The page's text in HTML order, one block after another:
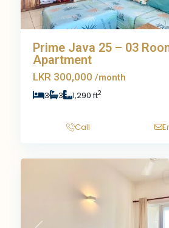
Prime Java 25 – 03
Apartment
LKR 300,000 /month
3 3 1,290 ft2
Call